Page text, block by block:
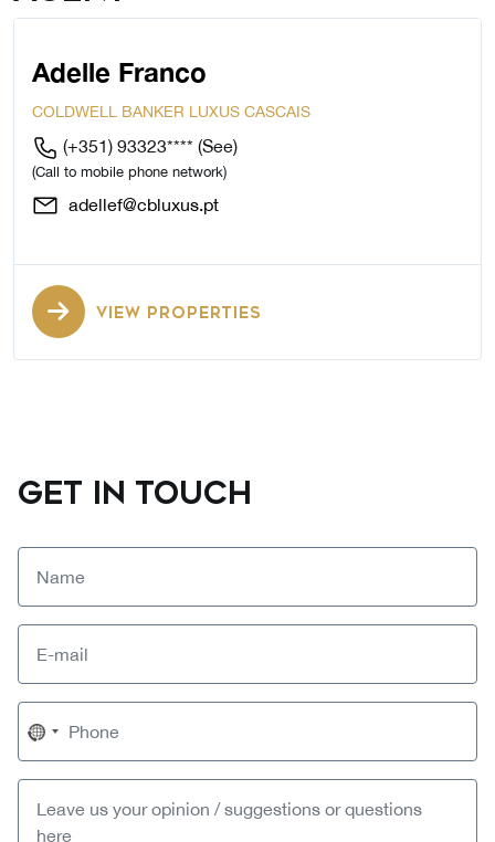
Adelle Franco
COLDWELL BANKER LUXUS CASCAIS
(+351) 93323**** (See)
(Call to mobile phone network)
adellef@cbluxus.pt
VIEW PROPERTIES
GET IN TOUCH
No
country